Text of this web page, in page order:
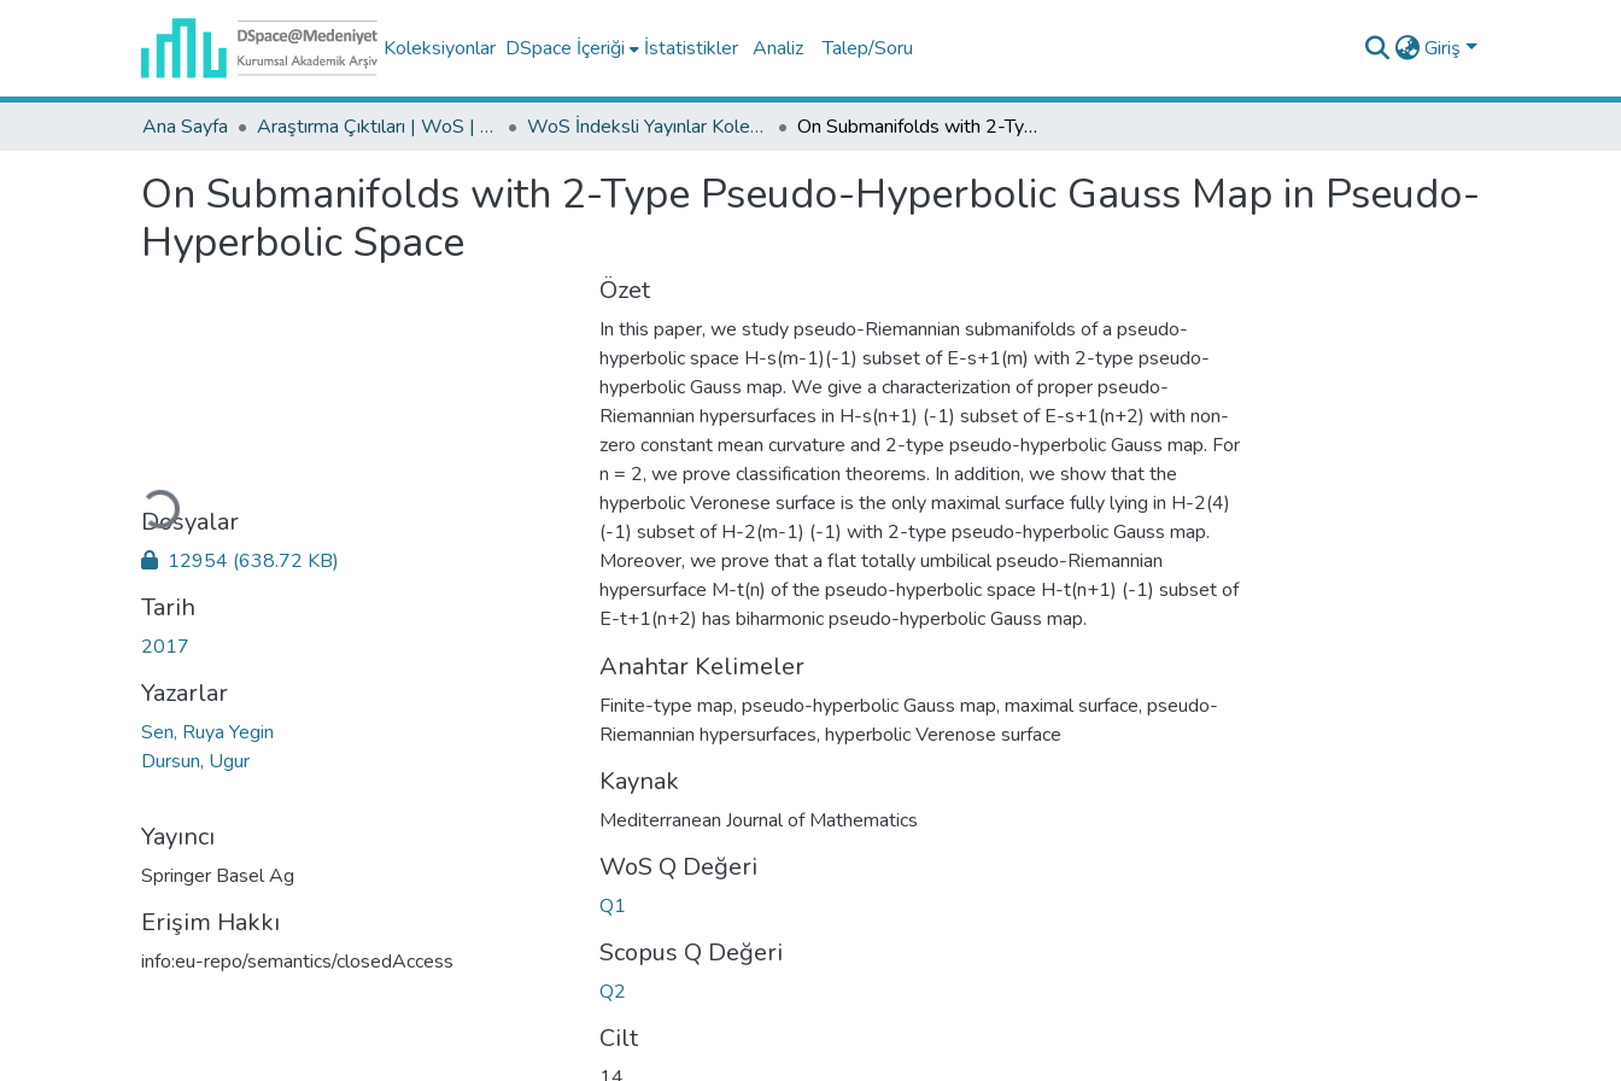
Koleksiyonlar DSpace İçeriği İstatistikler Analiz Talep/Soru Giriş
Ana Sayfa Araştırma Çıktıları | WoS | Scopus | TR-Dizin | PubMed WoS İndeksli Yayınlar Koleksiyonu On Submanifolds with 2-Type Pseudo-Hyperbolic Gauss Map in Pseudo-Hyperbolic Space
On Submanifolds with 2-Type Pseudo-Hyperbolic Gauss Map in Pseudo-
Hyperbolic Space
Yükleniyor...
Dosyalar
12954 (638.72 KB)
Tarih
2017
Yazarlar
Sen, Ruya Yegin
Dursun, Ugur
Yayıncı
Springer Basel Ag
Erişim Hakkı
info:eu-repo/semantics/closedAccess
Özet
In this paper, we study pseudo-Riemannian submanifolds of a pseudo-
hyperbolic space H-s(m-1)(-1) subset of E-s+1(m) with 2-type pseudo-
hyperbolic Gauss map. We give a characterization of proper pseudo-
Riemannian hypersurfaces in H-s(n+1) (-1) subset of E-s+1(n+2) with non-
zero constant mean curvature and 2-type pseudo-hyperbolic Gauss map. For
n = 2, we prove classification theorems. In addition, we show that the
hyperbolic Veronese surface is the only maximal surface fully lying in H-2(4)
(-1) subset of H-2(m-1) (-1) with 2-type pseudo-hyperbolic Gauss map.
Moreover, we prove that a flat totally umbilical pseudo-Riemannian
hypersurface M-t(n) of the pseudo-hyperbolic space H-t(n+1) (-1) subset of
E-t+1(n+2) has biharmonic pseudo-hyperbolic Gauss map.
Anahtar Kelimeler
Finite-type map, pseudo-hyperbolic Gauss map, maximal surface, pseudo-
Riemannian hypersurfaces, hyperbolic Verenose surface
Kaynak
Mediterranean Journal of Mathematics
WoS Q Değeri
Q1
Scopus Q Değeri
Q2
Cilt